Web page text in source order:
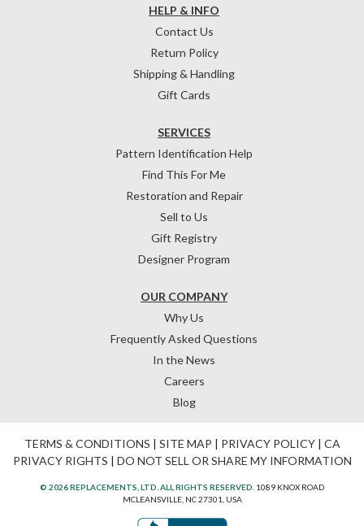
HELP & INFO
Contact Us
Return Policy
Shipping & Handling
Gift Cards
OUR COMPANY
Why Us
Frequently Asked Questions
In the News
Careers
Blog
SERVICES
Pattern Identification Help
Find This For Me
Restoration and Repair
Sell to Us
Gift Registry
Designer Program
TERMS & CONDITIONS | SITE MAP | PRIVACY POLICY| CA
PRIVACY RIGHTS | DO NOT SELL OR SHARE MY INFORMATION
© 2026 REPLACEMENTS, LTD. ALL RIGHTS RESERVED. 1089 KNOX ROAD
MCLEANSVILLE, NC 27301, USA